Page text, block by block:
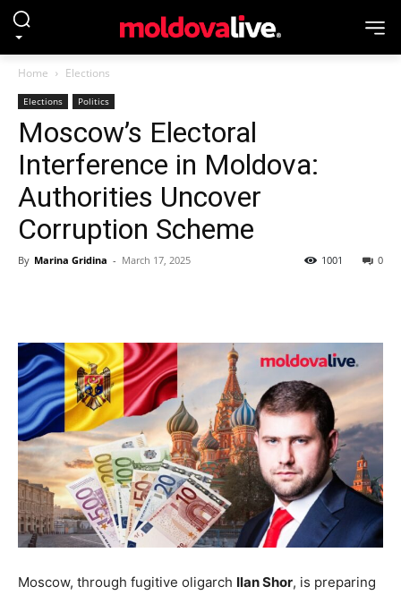
Home Elections
Elections Politics
Moscow’s Electoral
Interference in Moldova:
Authorities Uncover
Corruption Scheme
By Marina Gridina - March 17, 2025 0
1001
Moscow, through fugitive oligarch Ilan Shor, is preparing